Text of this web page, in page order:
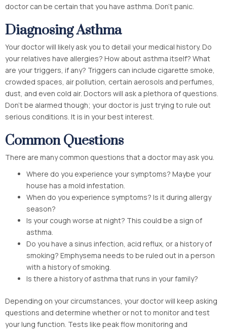
doctor can be certain that you have asthma. Don’t panic.
Diagnosing Asthma
Your doctor will likely ask you to detail your medical history. Do
your relatives have allergies? How about asthma itself? What
are your triggers, if any? Triggers can include cigarette smoke,
crowded spaces, air pollution, certain aerosols and perfumes,
dust, and even cold air. Doctors will ask a plethora of questions.
Don’t be alarmed though; your doctor is just trying to rule out
serious conditions. It is in your best interest.
Common Questions
There are many common questions that a doctor may ask you.
Where do you experience your symptoms? Maybe your
house has a mold infestation.
When do you experience symptoms? Is it during allergy
season?
Is your cough worse at night? This could be a sign of
asthma.
Do you have a sinus infection, acid reflux, or a history of
smoking? Emphysema needs to be ruled out in a person
with a history of smoking.
Is there a history of asthma that runs in your family?
Depending on your circumstances, your doctor will keep asking
questions and determine whether or not to monitor and test
your lung function. Tests like peak flow monitoring and